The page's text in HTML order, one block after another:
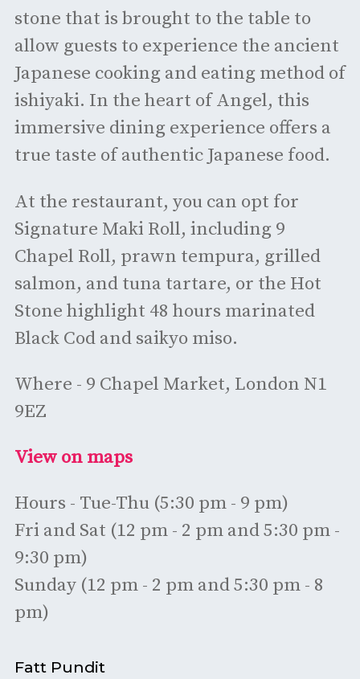
stone that is brought to the table to
allow guests to experience the ancient
Japanese cooking and eating method of
ishiyaki. In the heart of Angel, this
immersive dining experience offers a
true taste of authentic Japanese food.
At the restaurant, you can opt for
Signature Maki Roll, including 9
Chapel Roll, prawn tempura, grilled
salmon, and tuna tartare, or the Hot
Stone highlight 48 hours marinated
Black Cod and saikyo miso.
Where - 9 Chapel Market, London N1
9EZ
View on maps
Hours - Tue-Thu (5:30 pm - 9 pm)
Fri and Sat (12 pm - 2 pm and 5:30 pm -
9:30 pm)
Sunday (12 pm - 2 pm and 5:30 pm - 8
pm)
Fatt Pundit